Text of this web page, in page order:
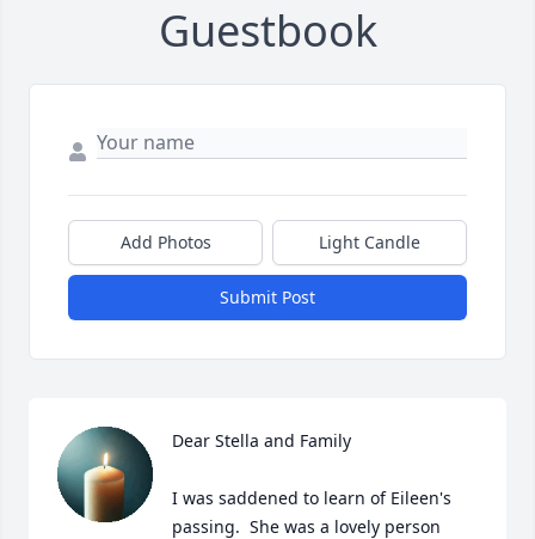
Guestbook
Add Photos Light Candle
Submit Post
Dear Stella and Family
I was saddened to learn of Eileen's
passing.  She was a lovely person